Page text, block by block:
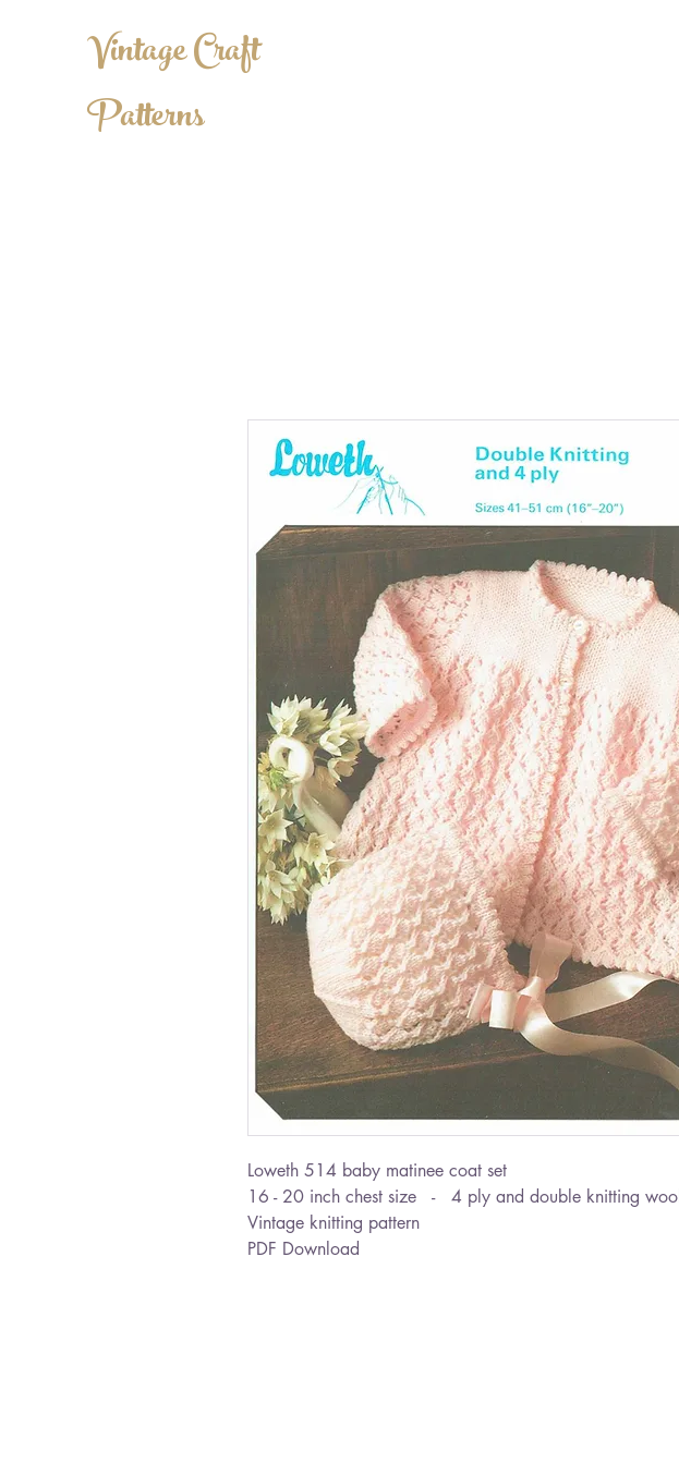
Vintage Craft
Patterns
Loweth 514 baby matinee coat set
16 - 20 inch chest size - 4 ply and double knitting wool
Vintage knitting pattern
PDF Download